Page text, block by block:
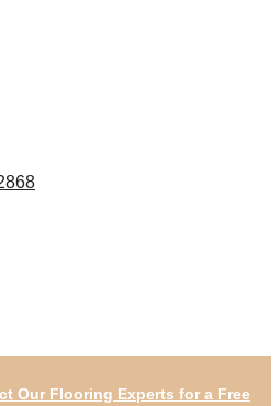
Our Flooring Experts for a Free